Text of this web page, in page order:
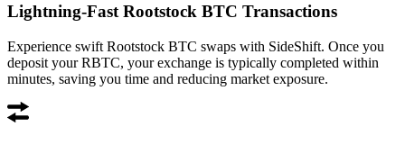
Lightning-Fast Rootstock BTC Transactions
Experience swift Rootstock BTC swaps with SideShift. Once you
deposit your RBTC, your exchange is typically completed within
minutes, saving you time and reducing market exposure.